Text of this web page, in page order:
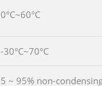
0°C~60°C
-30°C~70°C
5 ~ 95% non-